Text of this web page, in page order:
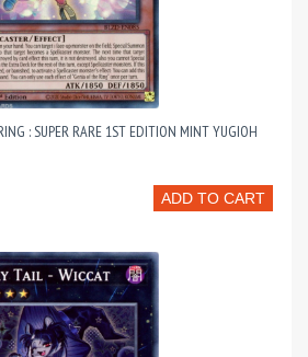
: SUPER RARE 1ST EDITION MINT YUGIOH
ADD TO CART